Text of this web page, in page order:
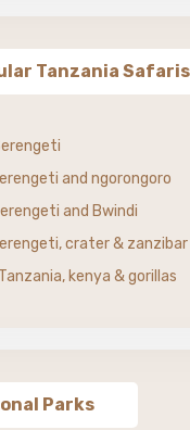
Tanzania Safaris
and ngorongoro
and Bwindi
crater & zanzibar
kenya & gorillas
Parks